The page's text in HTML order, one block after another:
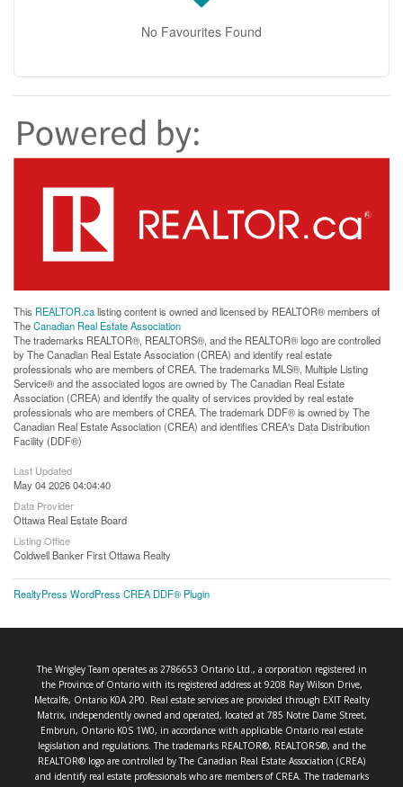
No Favourites Found
This REALTOR.calisting content is owned and licensed by REALTOR® members of
TheCanadian Real Estate Association
The trademarks REALTOR®, REALTORS®, and the REALTOR® logo are controlled
by The Canadian Real Estate Association (CREA) and identify real estate
professionals who are members of CREA. The trademarks MLS®, Multiple Listing
Service® and the associated logos are owned by The Canadian Real Estate
Association (CREA) and identify the quality of services provided by real estate
professionals who are members of CREA. The trademark DDF® is owned by The
Canadian Real Estate Association (CREA) and identifies CREA's Data Distribution
Facility (DDF®)
Last Updated
May 04 2026 04:04:40
Data Provider
Ottawa Real Estate Board
Listing Office
Coldwell Banker First Ottawa Realty
RealtyPress WordPress CREA DDF® Plugin
The Wrigley Team operates as 2786653 Ontario Ltd., a corporation registered in
the Province of Ontario with its registered address at 9208 Ray Wilson Drive,
Metcalfe, Ontario K0A 2P0. Real estate services are provided through EXIT Realty
Matrix, independently owned and operated, located at 785 Notre Dame Street,
Embrun, Ontario K0S 1W0, in accordance with applicable Ontario real estate
legislation and regulations. The trademarks REALTOR®, REALTORS®, and the
REALTOR® logo are controlled by The Canadian Real Estate Association (CREA)
and identify real estate professionals who are members of CREA. The trademarks